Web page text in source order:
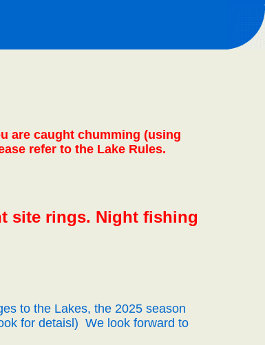
are caught chumming (using
refer to the Lake Rules.
site rings. Night fishing
to the Lakes, the 2025 season
for detaisl) We look forward to